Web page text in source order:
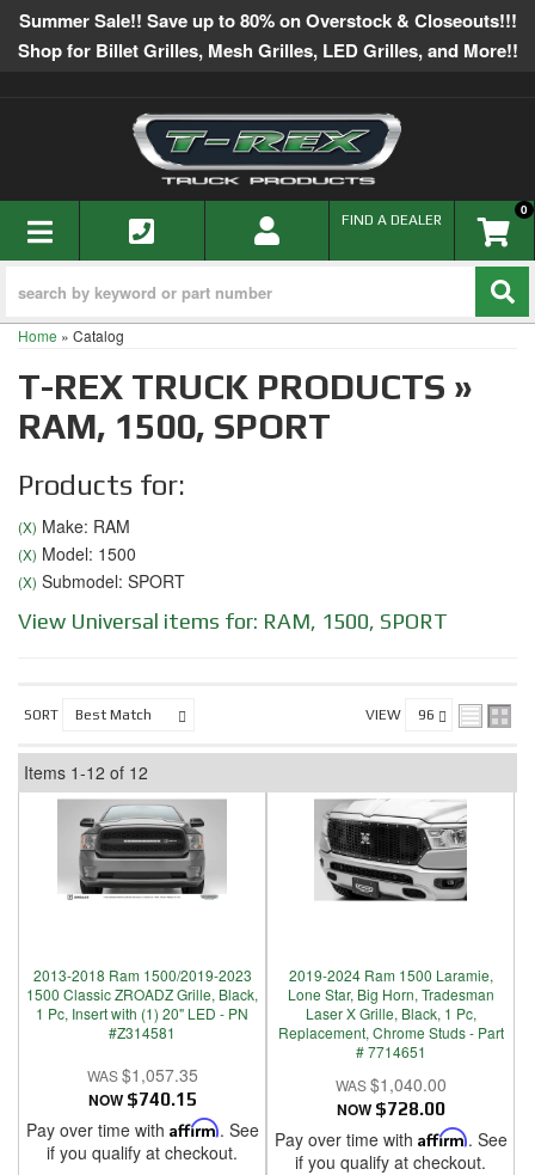
Summer Sale!! Save up to 80% on Overstock & Closeouts!!!
Shop for Billet Grilles, Mesh Grilles, LED Grilles, and More!!
TOGGLE NAVIGATION 0
FIND A DEALER
Home » Catalog
T-REX TRUCK PRODUCTS »
RAM, 1500, SPORT
Products for:
(X) Make: RAM
(X) Model: 1500
(X) Submodel: SPORT
View Universal items for: RAM, 1500, SPORT
SORT VIEW
Items 1-12 of 12
2013-2018 Ram 1500/2019-2023
1500 Classic ZROADZ Grille, Black,
1 Pc, Insert with (1) 20" LED - PN
#Z314581
$1,057.35
NOW $740.15
Pay over time with Affirm. See
if you qualify at checkout.
2019-2024 Ram 1500 Laramie,
Lone Star, Big Horn, Tradesman
Laser X Grille, Black, 1 Pc,
Replacement, Chrome Studs - Part
# 7714651
$1,040.00
NOW $728.00
Pay over time with Affirm. See
if you qualify at checkout.